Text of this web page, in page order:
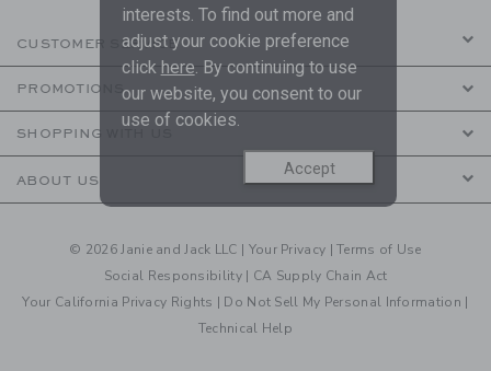
CUSTOMER SERVICE
PROMOTIONS
SHOPPING WITH US
ABOUT US
© 2026 Janie and Jack LLC | Your Privacy |Terms of Use
Social Responsibility | CA Supply Chain Act
Your California Privacy Rights | Do Not Sell My Personal Information |
Technical Help
interests. To find out more and
adjust your cookie preference
click here. By continuing to use
our website, you consent to our
use of cookies.
Accept